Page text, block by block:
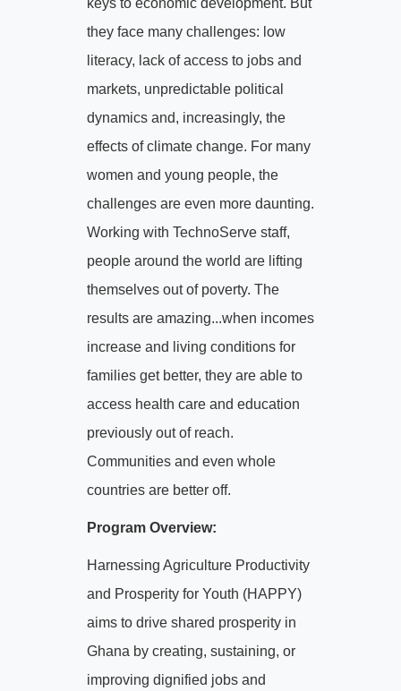
keys to economic development. But
they face many challenges: low
literacy, lack of access to jobs and
markets, unpredictable political
dynamics and, increasingly, the
effects of climate change. For many
women and young people, the
challenges are even more daunting.
Working with TechnoServe staff,
people around the world are lifting
themselves out of poverty. The
results are amazing...when incomes
increase and living conditions for
families get better, they are able to
access health care and education
previously out of reach.
Communities and even whole
countries are better off.
Program Overview:
Harnessing Agriculture Productivity
and Prosperity for Youth (HAPPY)
aims to drive shared prosperity in
Ghana by creating, sustaining, or
improving dignified jobs and